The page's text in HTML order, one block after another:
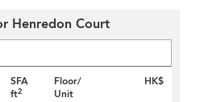
Henredon Court
SFA
ft2
Floor/
Unit
HK$